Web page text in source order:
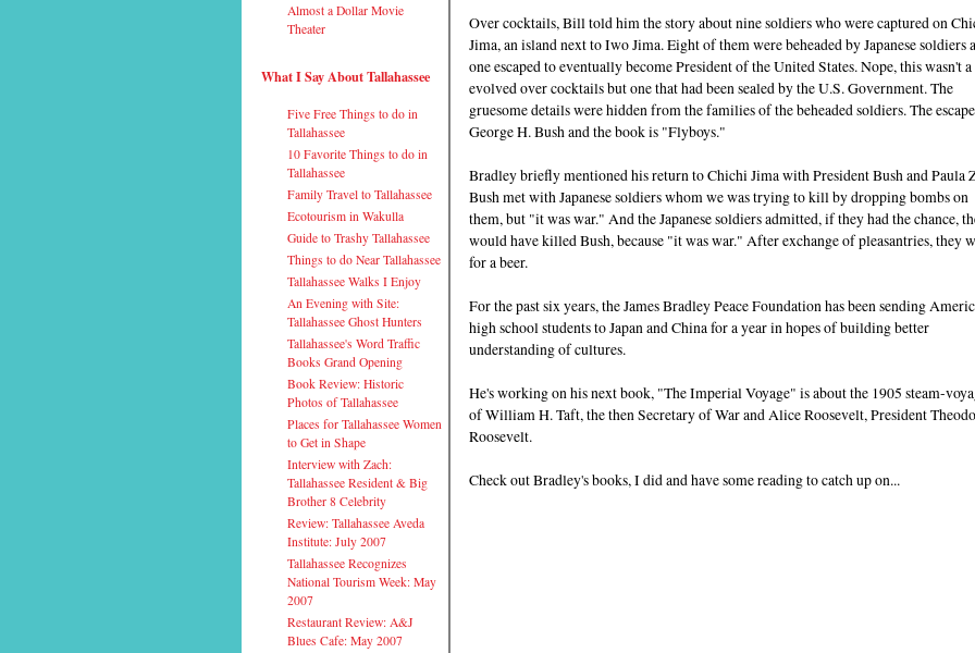
Almost a Dollar Movie
Theater
What I Say About Tallahassee
Five Free Things to do in
Tallahassee
10 Favorite Things to do in
Tallahassee
Family Travel to Tallahassee
Ecotourism in Wakulla
Guide to Trashy Tallahassee
Things to do Near Tallahassee
Tallahassee Walks I Enjoy
An Evening with Site:
Tallahassee Ghost Hunters
Tallahassee's Word Traffic
Books Grand Opening
Book Review: Historic
Photos of Tallahassee
Places for Tallahassee Women
to Get in Shape
Interview with Zach:
Tallahassee Resident & Big
Brother 8 Celebrity
Review: Tallahassee Aveda
Institute: July 2007
Tallahassee Recognizes
National Tourism Week: May
2007
Restaurant Review: A&J
Blues Cafe: May 2007
Over cocktails, Bill told him the story about nine soldiers who were captured on
Jima, an island next to Iwo Jima. Eight of them were beheaded by Japanese soldiers
one escaped to eventually become President of the United States. Nope, this wasn't
evolved over cocktails but one that had been sealed by the U.S. Government. The
gruesome details were hidden from the families of the beheaded soldiers. The
George H. Bush and the book is "Flyboys."
Bradley briefly mentioned his return to Chichi Jima with President Bush and Paula
Bush met with Japanese soldiers whom we was trying to kill by dropping bombs on
them, but "it was war." And the Japanese soldiers admitted, if they had the chance,
would have killed Bush, because "it was war." After exchange of pleasantries, they
for a beer.
For the past six years, the James Bradley Peace Foundation has been sending
high school students to Japan and China for a year in hopes of building better
understanding of cultures.
He's working on his next book, "The Imperial Voyage" is about the 1905 steam-
of William H. Taft, the then Secretary of War and Alice Roosevelt, President
Roosevelt.
Check out Bradley's books, I did and have some reading to catch up on...